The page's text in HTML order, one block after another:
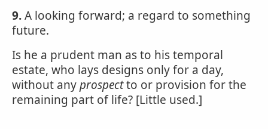
9.A looking forward; a regard to something
future.
Is he a prudent man as to his temporal
estate, who lays designs only for a day,
without anyprospectto or provision for the
remaining part of life? [Little used.]